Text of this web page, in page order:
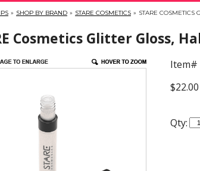
» SHOP BY BRAND » STARE COSMETICS » STARE COSMETICS
Cosmetics Glitter Gloss,
Item#
$22.00
Qty: